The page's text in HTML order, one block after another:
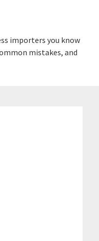
importers you know
mistakes, and